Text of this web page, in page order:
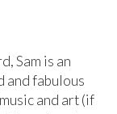
Sam is an
and fabulous
and art (if